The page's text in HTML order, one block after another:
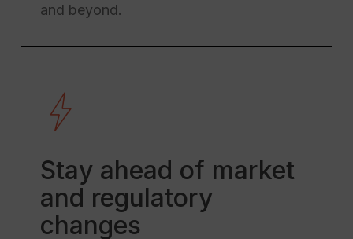
and beyond.
Stay ahead of market
and regulatory
changes